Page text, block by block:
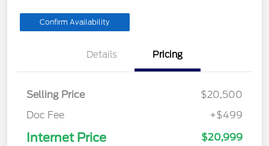
Confirm Availability
Details Pricing
Selling Price
$20,500
Doc Fee
+$499
Internet Price $20,999